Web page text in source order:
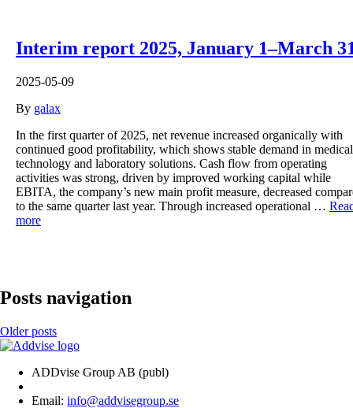
Interim report 2025, January 1–March
2025-05-09
By galax
In the first quarter of 2025, net revenue increased organically with
continued good profitability, which shows stable demand in medical
technology and laboratory solutions. Cash flow from operating
activities was strong, driven by improved working capital while
EBITA, the company’s new main profit measure, decreased
to the same quarter last year. Through increased operational …
more
Posts navigation
Older posts
ADDvise Group AB (publ)
Email: info@addvisegroup.se